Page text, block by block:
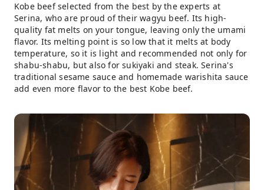
Kobe beef selected from the best by the experts at
Serina, who are proud of their wagyu beef. Its high-
quality fat melts on your tongue, leaving only the umami
flavor. Its melting point is so low that it melts at body
temperature, so it is light and recommended not only for
shabu-shabu, but also for sukiyaki and steak. Serina's
traditional sesame sauce and homemade warishita sauce
add even more flavor to the best Kobe beef.